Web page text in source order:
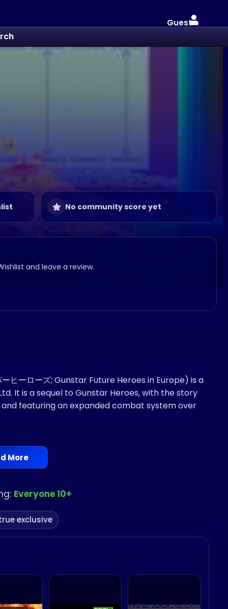
Guest
No community score yet
and leave a review.
Everyone 10+
exclusive
ヒーローズ; Gunstar Future Heroes in Europe) is a
It is a sequel to Gunstar Heroes, with the story
featuring an expanded combat system over
More